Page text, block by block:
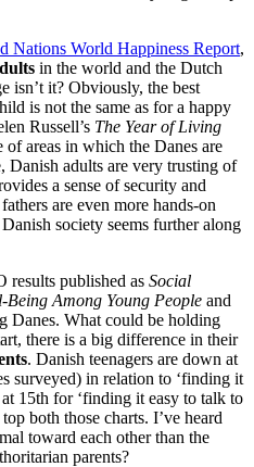
Nations World Happiness Report,
in the world and the Dutch
isn’t it? Obviously, the best
is not the same as for a happy
Russell’s The Year of Living
areas in which the Danes are
Danish adults are very trusting of
a sense of security and
are even more hands-on
society seems further along
results published as Social
Among Young People and
Danes. What could be holding
there is a big difference in their
. Danish teenagers are down at
surveyed) in relation to ‘finding it
15th for ‘finding it easy to talk to
both those charts. I’ve heard
toward each other than the
parents?